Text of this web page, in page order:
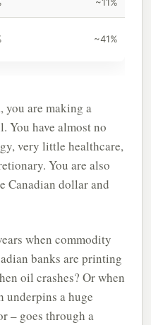
~41%
you are making a
You have almost no
very little healthcare,
You are also
Canadian dollar and
when commodity
banks are printing
oil crashes? Or when
underpins a huge
– goes through a